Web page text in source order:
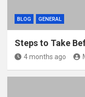
BLOG GENERAL
Steps to Take
4 months ago